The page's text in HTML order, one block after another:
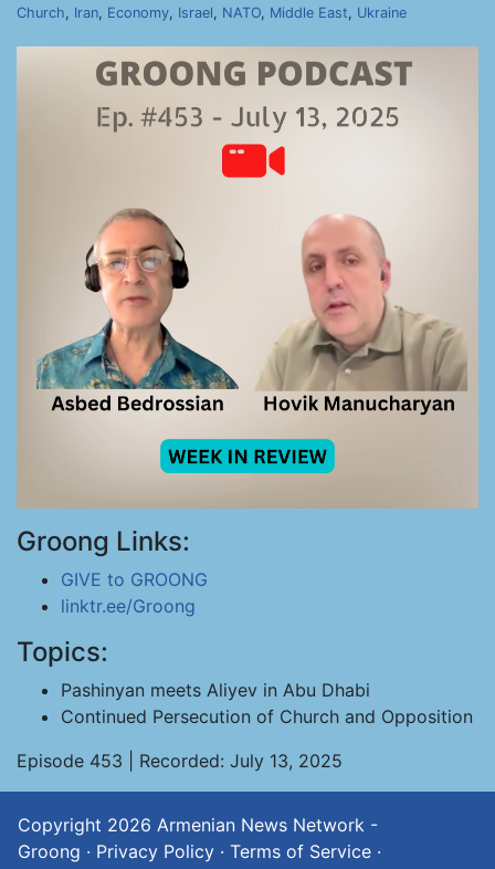
Church, Iran, Economy, Israel, NATO, Middle East, Ukraine
Groong Links:
GIVE to GROONG
linktr.ee/Groong
Topics:
Pashinyan meets Aliyev in Abu Dhabi
Continued Persecution of Church and Opposition
Episode 453 | Recorded: July 13, 2025
Copyright 2026 Armenian News Network -
Groong · Privacy Policy · Terms of Service ·